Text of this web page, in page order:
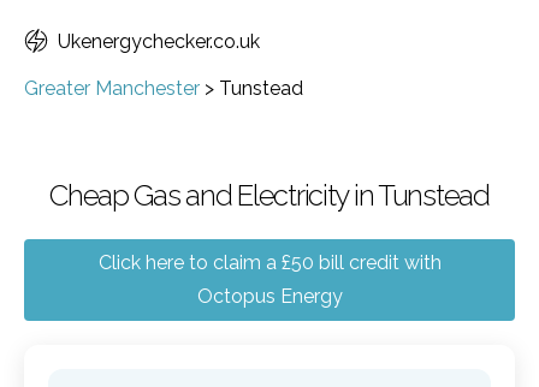
Ukenergychecker.co.uk
Greater Manchester > Tunstead
Cheap Gas and Electricity in Tunstead
Click here to claim a £50 bill credit with
Octopus Energy